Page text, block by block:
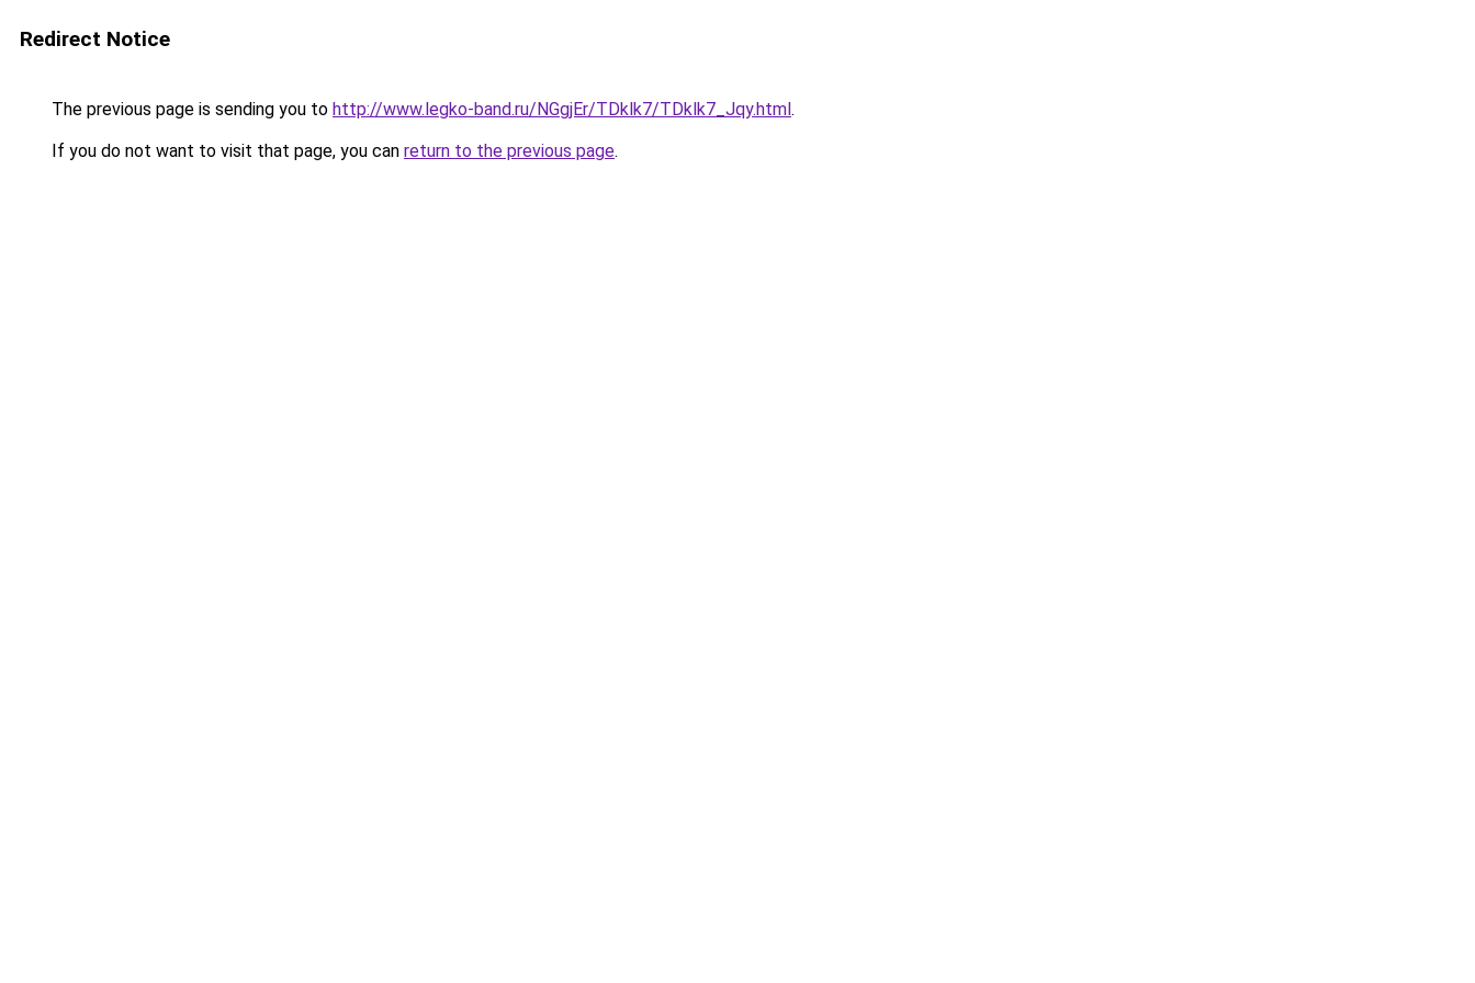
Redirect Notice
The previous page is sending you to http://www.legko-band.ru/NGgjEr/TDklk7/TDklk7_Jqy.html.
If you do not want to visit that page, you can return to the previous page.